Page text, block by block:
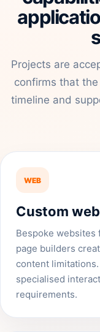
Projects are
confirms that
timeline and
WEB
Custom
Bespoke
page builders
content
specialised
requirements.